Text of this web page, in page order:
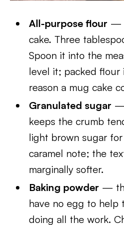
All-purpose flour —
cake. Three
Spoon it into the
level it; packed flour
reason a mug cake
Granulated sugar —
keeps the crumb
light brown sugar
caramel note; the
marginally softer.
Baking powder —
have no egg to help
doing all the work.